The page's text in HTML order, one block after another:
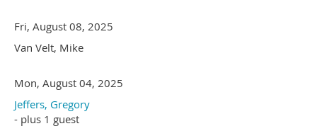
Fri, August 08, 2025
Van Velt, Mike
Mon, August 04, 2025
Jeffers, Gregory
- plus 1 guest